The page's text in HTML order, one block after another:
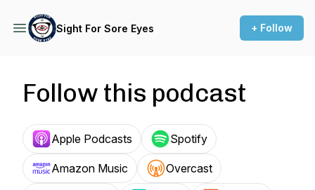
Sight For Sore Eyes + Follow
Follow this podcast
Apple Podcasts Spotify
Amazon Music Overcast